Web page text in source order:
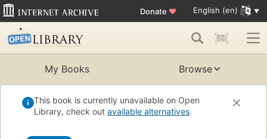
Donate ♥ English (en)
My Books Browse
This book is currently unavailable on Open
Library, check out available alternatives.